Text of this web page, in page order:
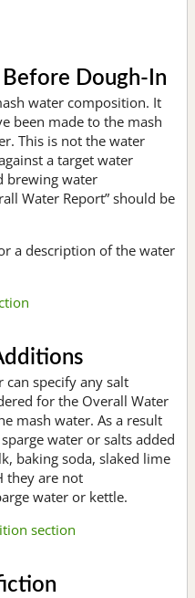
Dough-In
water composition. It
been made to the mash
This is not the water
a target water
brewing water
Water Report” should be
a description of the water
can specify any salt
for the Overall Water
mash water. As a result
water or salts added
baking soda, slaked lime
they are not
water or kettle.
section